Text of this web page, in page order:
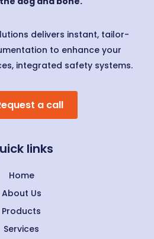
delivers instant, tailor-
to enhance your
integrated safety systems.
a call
links
Home
About Us
Products
Services